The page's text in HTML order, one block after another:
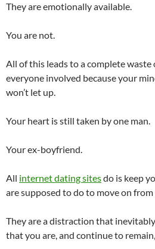
They are emotionally available.
You are not.
All of this leads to a complete
everyone involved because your
won’t let up.
Your heart is still taken by one man.
Your ex-boyfriend.
All internet dating sitesdo is keep
are supposed to do to move on
They are a distraction that
that you are, and continue to